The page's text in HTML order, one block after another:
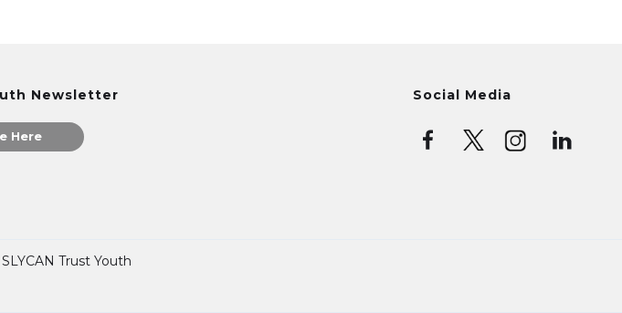
Newsletter
Here
Social Media
Trust Youth